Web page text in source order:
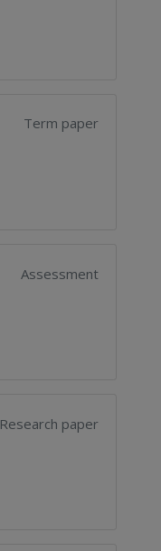
Term paper
Assessment
Research paper